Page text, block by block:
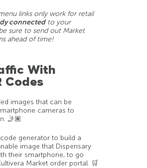
links only work for retail
connectedto your
sure to send out Market
ahead of time!
With
Codes
images that can be
cameras to
🤳🏽
generator to build a
image that Dispensary
their smartphone, to go
Market order portal. 🛒